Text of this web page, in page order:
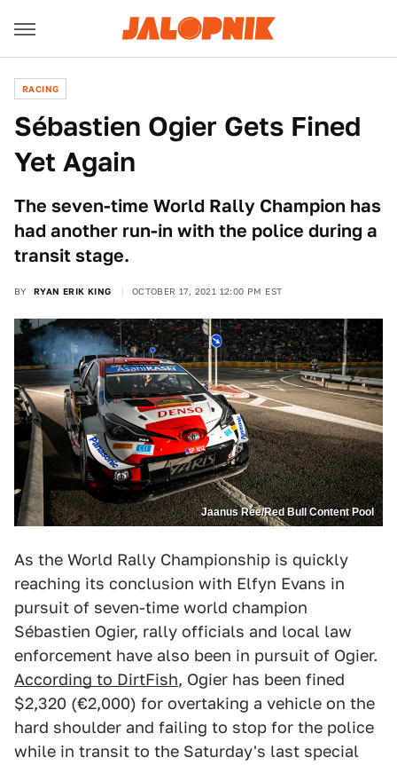
RACING
Sébastien Ogier Gets Fined
Yet Again
The seven-time World Rally Champion has
had another run-in with the police during a
transit stage.
BY RYAN ERIK KING OCTOBER 17, 2021 12:00 PM EST
Jaanus Ree/Red Bull Content Pool
As the World Rally Championship is quickly
reaching its conclusion with Elfyn Evans in
pursuit of seven-time world champion
Sébastien Ogier, rally officials and local law
enforcement have also been in pursuit of Ogier.
According to DirtFish, Ogier has been fined
$2,320 (€2,000) for overtaking a vehicle on the
hard shoulder and failing to stop for the police
while in transit to the Saturday's last special